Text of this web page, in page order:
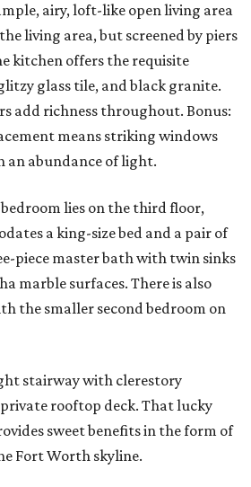
airy, loft-like open living area
living area, but screened by piers
kitchen offers the requisite
glass tile, and black granite.
add richness throughout. Bonus:
means striking windows
abundance of light.
lies on the third floor,
a king-size bed and a pair of
piece master bath with twin sinks
marble surfaces. There is also
the smaller second bedroom on
stairway with clerestory
rooftop deck. That lucky
sweet benefits in the form of
Fort Worth skyline.